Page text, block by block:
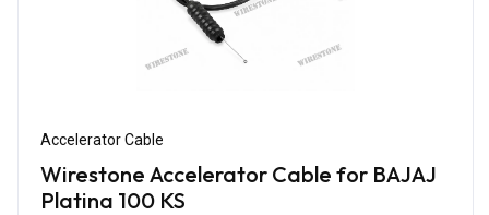
Accelerator Cable
Wirestone Accelerator Cable for BAJAJ
Platina 100 KS